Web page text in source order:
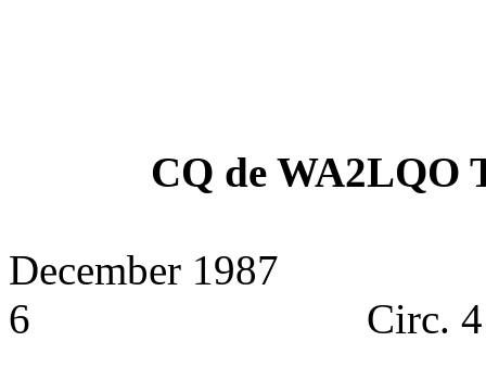
CQ de WA2LQO
December 1987
6
Circ.